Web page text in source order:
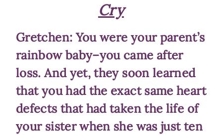
Cry
Gretchen: You were your parent’s
rainbow baby–you came after
loss. And yet, they soon learned
that you had the exact same heart
defects that had taken the life of
your sister when she was just ten